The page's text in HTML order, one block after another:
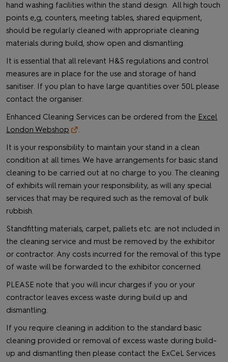
hand washing facilities within the stand design. All high touch
points e,g, counters, meeting tables, shared equipment,
should be regularly cleaned with appropriate cleaning
materials during build, show open and dismantling.
It is essential that all relevant H&S regulations and control
measures are in place for the use and storage of hand
sanitiser. If you plan to have large quantities over 50L please
contact the organiser.
Enhanced Cleaning Services can be ordered from the Excel
London Webshop
.
It is your responsibility to maintain your stand in a clean
condition at all times. We have arrangements for basic stand
cleaning to be carried out at no charge to you. The cleaning
of exhibits will remain your responsibility, as will any special
services that may be required such as the removal of bulk
rubbish.
Standfitting materials, carpet, pallets etc. are not included in
the cleaning service and must be removed by the exhibitor
or contractor. Any costs incurred for the removal of this type
of waste will be forwarded to the exhibitor concerned.
PLEASE note that you will incur charges if you or your
contractor leaves excess waste during build up and
dismantling.
If you require cleaning in addition to the standard basic
cleaning provided or removal of excess waste during build-
up and dismantling then please contact the ExCeL Services